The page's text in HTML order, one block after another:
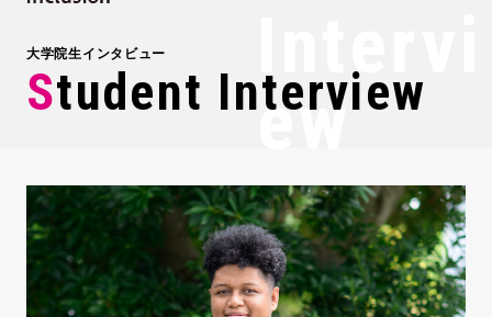
大学院生インタビュー
Student Interview
Intervi
Ew